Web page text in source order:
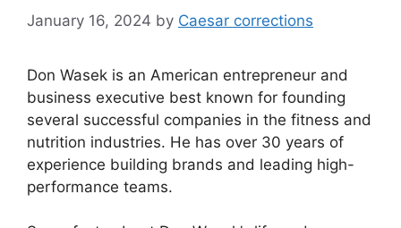
January 16, 2024 by Caesar corrections
Don Wasek is an American entrepreneur and
business executive best known for founding
several successful companies in the fitness and
nutrition industries. He has over 30 years of
experience building brands and leading high-
performance teams.